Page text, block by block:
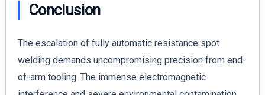
Conclusion
The escalation of fully automatic resistance spot
welding demands uncompromising precision from end-
of-arm tooling. The immense electromagnetic